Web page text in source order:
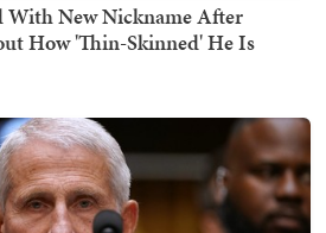
With New Nickname After
How 'Thin-Skinned' He Is